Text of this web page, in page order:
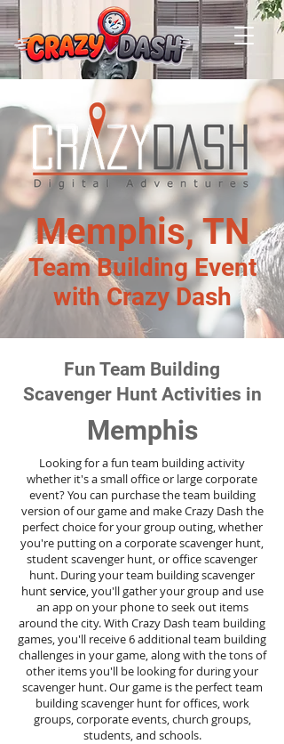
Memphis, TN
Team Building Event
with Crazy Dash
Fun Team Building
Scavenger Hunt Activities in
Memphis
Looking for a fun team building activity
whether it's a small office or large corporate
event? You can purchase the team building
version of our game and make Crazy Dash the
perfect choice for your group outing, whether
you're putting on a corporate scavenger hunt,
student scavenger hunt, or office scavenger
hunt. During your team building scavenger
huntservice, you'll gather your group and use
an app on your phone to seek out items
around the city. With Crazy Dash team building
games, you'll receive 6 additional team building
challenges in your game, along with the tons of
other items you'll be looking for during your
scavenger hunt. Our game is the perfect team
building scavenger hunt for offices, work
groups, corporate events, church groups,
students, and schools.